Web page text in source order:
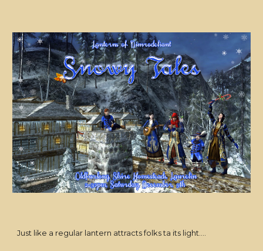
Just like a regular lantern attracts folks ta its light....